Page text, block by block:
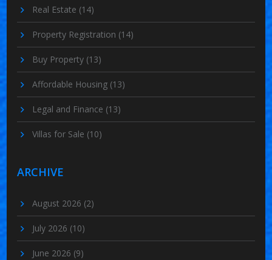
Real Estate (14)
Property Registration (14)
Buy Property (13)
Affordable Housing (13)
Legal and Finance (13)
Villas for Sale (10)
ARCHIVE
August 2026 (2)
July 2026 (10)
June 2026 (9)